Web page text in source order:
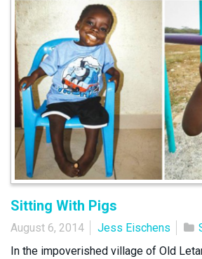
Sitting With Pigs
August 6, 2014 Jess Eischens
In the impoverished village of Old